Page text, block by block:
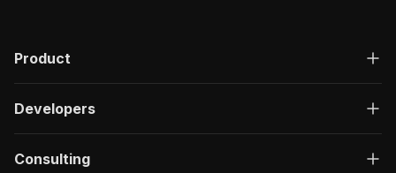
Product
Developers
Consulting